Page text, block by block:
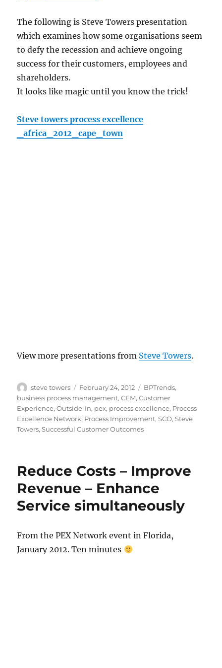
The following is Steve Towers presentation
which examines how some organisations seem
to defy the recession and achieve ongoing
success for their customers, employees and
shareholders.
It looks like magic until you know the trick!
Steve towers process excellence
_africa_2012_cape_town
View more presentations from Steve Towers.
Author
steve towers
Posted
on
February 24, 2012 Categories
BPTrends,
business process management,CEM,Customer
Experience,Outside-In, pex, process excellence, Process
Excellence Network, Process Improvement,SCO,Steve
Towers,Successful Customer Outcomes
Reduce Costs – Improve
Revenue – Enhance
Service simultaneously
From the PEX Network event in Florida,
January 2012. Ten minutes